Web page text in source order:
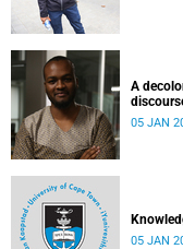
A
05 JAN
05 JAN